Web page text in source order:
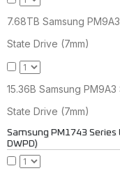
7.68TB Samsung
State Drive (7mm)
15.36B Samsung
State Drive (7mm)
Samsung PM1743 Series
DWPD)